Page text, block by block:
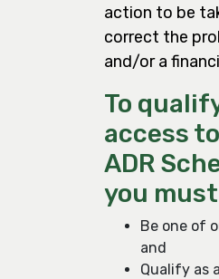
action to be
correct the
and/or a
To
access
ADR
you
Be one of
and
Qualify as a